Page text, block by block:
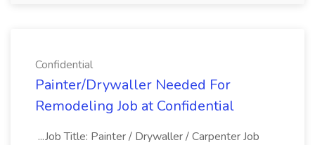
Confidential
Painter/Drywaller Needed For
Remodeling Job at Confidential
...Job Title: Painter / Drywaller / Carpenter Job